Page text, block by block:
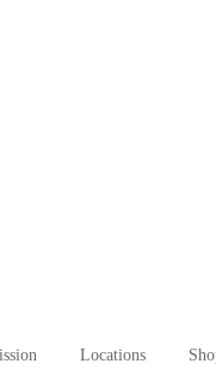
Locations